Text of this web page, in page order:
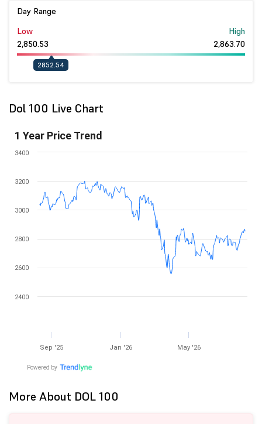
Day Range
Low
2,850.53
2852.54
High
2,863.70
Dol 100 Live Chart
1 Year Price Trend
Jan '26
Sep '25 May '26
2400
2600
2800
3000
3200
3400
Powered by
More About DOL 100